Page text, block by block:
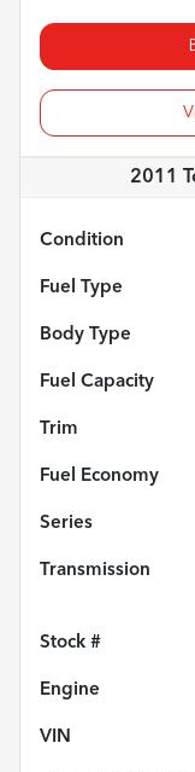
2011
Condition
Fuel Type
Body Type
Fuel Capacity
Trim
Fuel Economy
Series
Transmission
Stock #
Engine
VIN